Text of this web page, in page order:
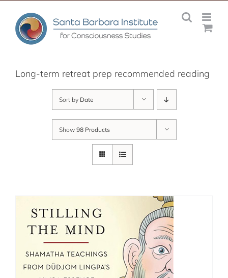
content
Long-term retreat prep recommended reading
Sort by Date
Show 98 Products